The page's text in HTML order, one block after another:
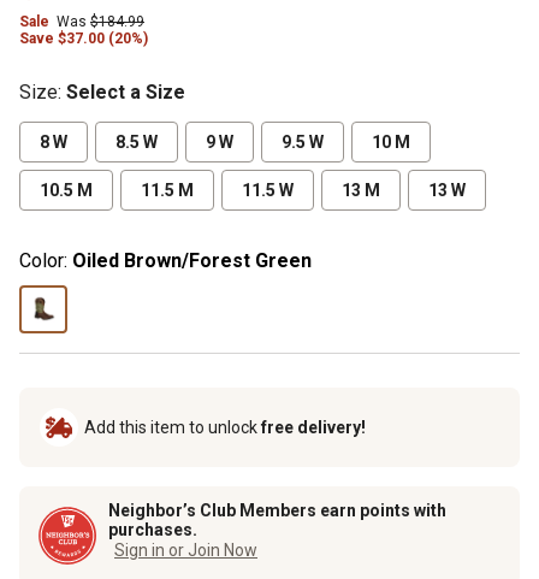
Sale Was $184.99
Save $37.00 (20%)
Size: Select a Size
8 W 8.5 W 9 W 9.5 W 10 M
10.5 M 11.5 M 11.5 W 13 M 13 W
Color: Oiled Brown/Forest Green
Add this item to unlockfree delivery!
Neighbor’s Club Members earn points with
purchases.
Sign in or Join Now